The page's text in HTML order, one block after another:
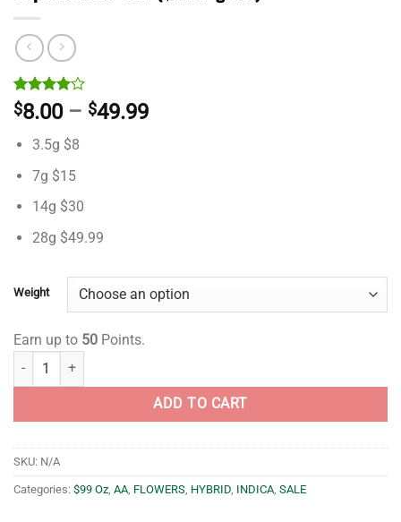
Rated
4.00out
based on
1
rating
$8.00 – $49.99Price
3.5g $8
7g $15
14g $30
28g $49.99
Weight
Earn up to 50 Points.
Captain Kush- AA- ($2.14/ gram) quantity
ADD TO CART
SKU: N/A
Categories: $99 Oz AA FLOWERS HYBRID INDICA SALE